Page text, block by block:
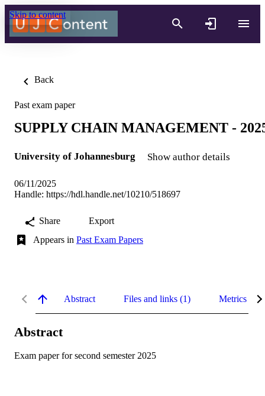
Skip to content
Back
Past exam paper
SUPPLY CHAIN MANAGEMENT -
University of Johannesburg Show author details
06/11/2025
Handle: https://hdl.handle.net/10210/518697
Share
Export
Appears in Past Exam Papers
Abstract Files and links (1) Metrics
Abstract
Exam paper for second semester 2025